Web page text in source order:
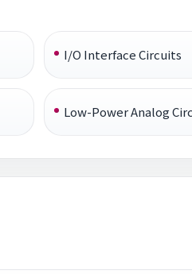
I/O Interface Circuits
Low-Power Analog